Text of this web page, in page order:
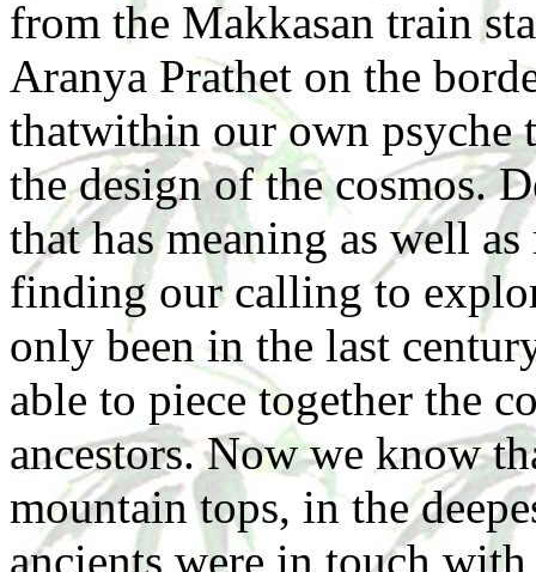
from the Makkasan train
Aranya Prathet on the
thatwithin our own psyche
the design of the cosmos.
that has meaning as well
finding our calling to
only been in the last
able to piece together the
ancestors. Now we know
mountain tops, in the
ancients were in touch